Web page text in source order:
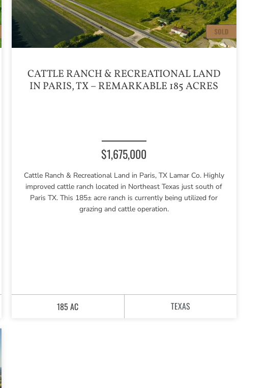
CATTLE RANCH & RECREATIONAL LAND
IN PARIS, TX – REMARKABLE 185 ACRES
$1,675,000
Cattle Ranch & Recreational Land in Paris, TX Lamar Co. Highly
improved cattle ranch located in Northeast Texas just south of
Paris TX. This 185± acre ranch is currently being utilized for
grazing and cattle operation.
185 AC TEXAS